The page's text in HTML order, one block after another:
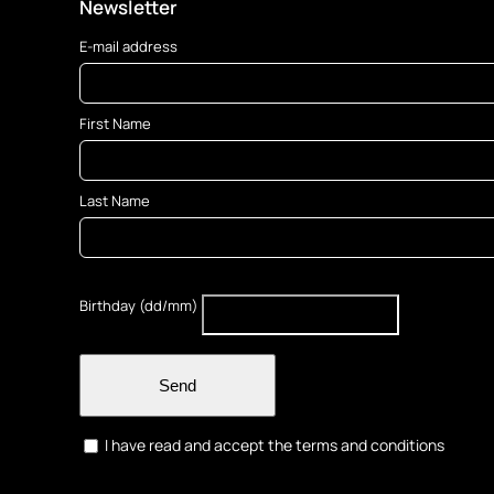
Newsletter
E-mail address
First Name
Last Name
Birthday (dd/mm)
Send
I have read and accept the terms and conditions